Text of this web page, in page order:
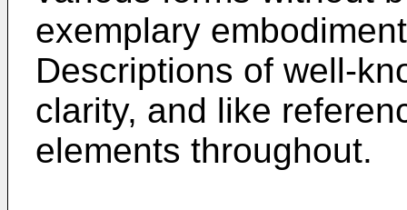
exemplary
Descriptions of well-
clarity, and like
elements throughout.